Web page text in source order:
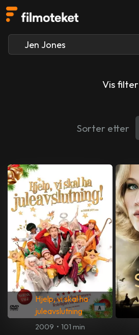
Vis filter
Sorter etter
Hjelp, vi skal ha
juleavslutning
2009 • 101 min